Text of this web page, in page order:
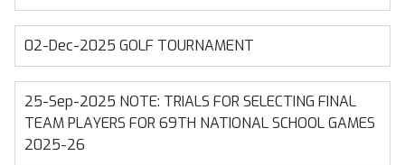
02-Dec-2025 GOLF TOURNAMENT
25-Sep-2025 NOTE: TRIALS FOR SELECTING FINAL
TEAM PLAYERS FOR 69TH NATIONAL SCHOOL GAMES
2025-26